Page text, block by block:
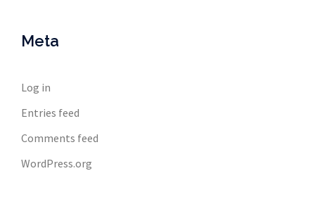
Meta
Log in
Entries feed
Comments feed
WordPress.org